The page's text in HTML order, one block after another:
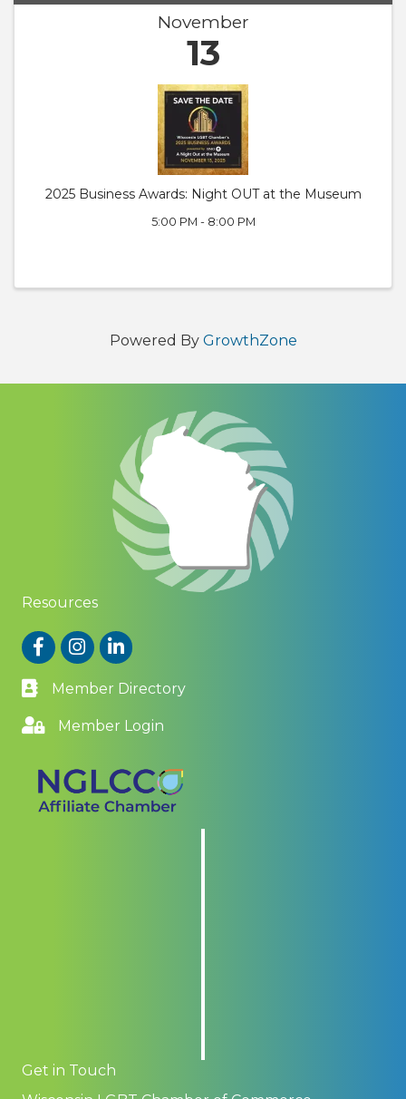
November
13
2025 Business Awards: Night OUT at the Museum
5:00 PM - 8:00 PM
Powered By GrowthZone
Resources
FacebookInstagram
LinkedIn
Member Directory
Member Login
Get in Touch